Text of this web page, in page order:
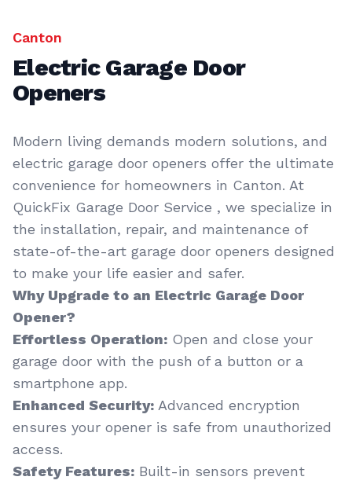
Canton
Electric Garage Door
Openers
Modern living demands modern solutions, and
electric garage door openers offer the ultimate
convenience for homeowners in Canton. At
QuickFix Garage Door Service , we specialize in
the installation, repair, and maintenance of
state-of-the-art garage door openers designed
to make your life easier and safer.
Why Upgrade to an Electric Garage Door
Opener?
Effortless Operation: Open and close your
garage door with the push of a button or a
smartphone app.
Enhanced Security: Advanced encryption
ensures your opener is safe from unauthorized
access.
Safety Features: Built-in sensors prevent